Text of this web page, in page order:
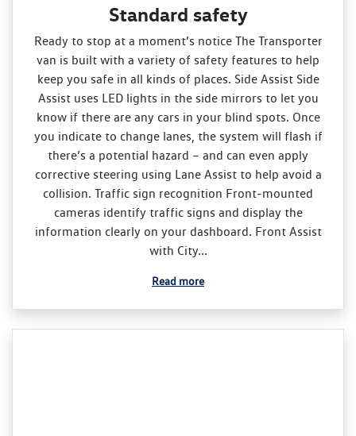
Standard safety
Ready to stop at a moment’s notice The Transporter
van is built with a variety of safety features to help
keep you safe in all kinds of places. Side Assist Side
Assist uses LED lights in the side mirrors to let you
know if there are any cars in your blind spots. Once
you indicate to change lanes, the system will flash if
there’s a potential hazard – and can even apply
corrective steering using Lane Assist to help avoid a
collision. Traffic sign recognition Front‑mounted
cameras identify traffic signs and display the
information clearly on your dashboard. Front Assist
with City...
Read more